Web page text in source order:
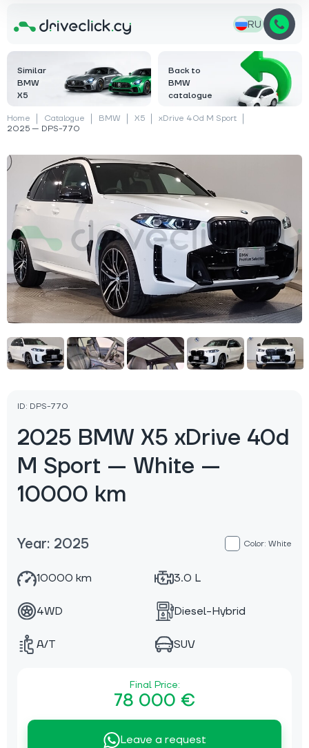
RU
Similar
BMW
X5
Back to
BMW
catalogue
Home Catalogue BMW X5
xDrive 40d M Sport
2025 — DPS-770
ID: DPS-770
2025 BMW X5 xDrive 40d
M Sport — White —
10000 km
Year: 2025 Color: White
10000 km 3.0 L
4WD Diesel-Hybrid
A/T SUV
Final Price:
78 000 €
Leave a request